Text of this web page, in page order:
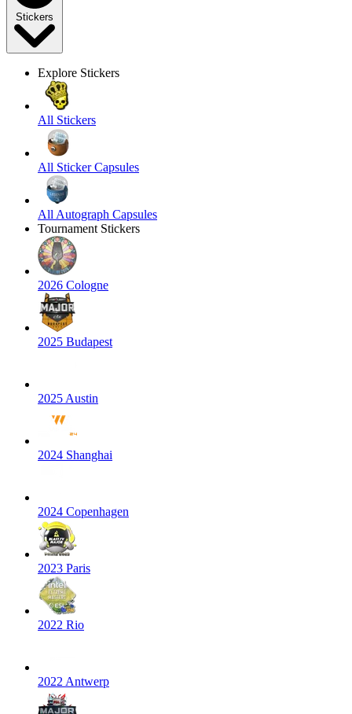
Stickers
Explore Stickers
All Stickers
All Sticker Capsules
All Autograph Capsules
Tournament Stickers
2026 Cologne
2025 Budapest
2025 Austin
2024 Shanghai
2024 Copenhagen
2023 Paris
2022 Rio
2022 Antwerp